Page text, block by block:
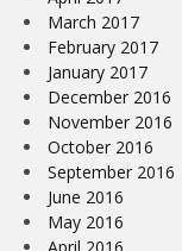
March 2017
February 2017
January 2017
December 2016
November 2016
October 2016
September 2016
June 2016
May 2016